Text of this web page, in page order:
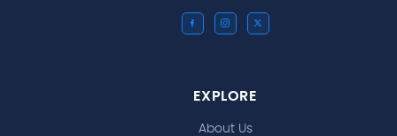
EXPLORE
About Us